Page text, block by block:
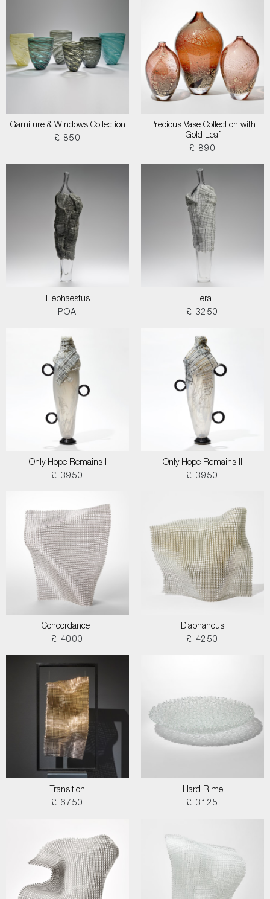
Garniture & Windows Collection
£ 850
Precious Vase Collection with
Gold Leaf
£ 890
Hephaestus
POA
Hera
£ 3250
Only Hope Remains I
£ 3950
Only Hope Remains II
£ 3950
Concordance I
£ 4000
Diaphanous
£ 4250
Transition
£ 6750
Hard Rime
£ 3125